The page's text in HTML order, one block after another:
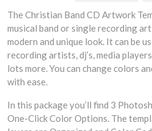
The Christian Band CD Artwork
musical band or single recording
modern and unique look. It can be
recording artists, dj’s, media
lots more. You can change colors
with ease.
In this package you’ll find 3
One-Click Color Options. The